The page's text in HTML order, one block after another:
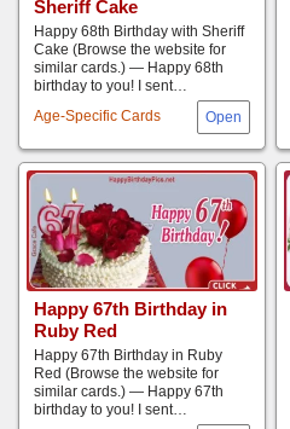
Sheriff Cake
Age-Specific Cards
Happy 68th Birthday with Sheriff
Cake (Browse the website for
similar cards.) — Happy 68th
birthday to you! I sent…
Happy 67th Birthday in
Ruby ​​Red
Happy 67th Birthday in Ruby ​​
Red (Browse the website for
similar cards.) — Happy 67th
birthday to you! I sent…